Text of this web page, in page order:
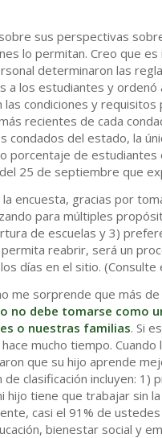
sus perspectivas
lo permitan. Creo que
determinaron las
a los estudiantes y
condiciones y
recientes de cada
condados del estado, la
porcentaje de
25 de septiembre que
encuesta, gracias por
para múltiples
de escuelas y 3)
reabrir, será un
días en el sitio. (Consulte
me sorprende que más
no debe tomarse como
o nuestras familias. Si
mucho tiempo.
que su hijo aprende
clasificación incluyen:
tiene que trabajar sin
casi el 91% de
bienestar social y